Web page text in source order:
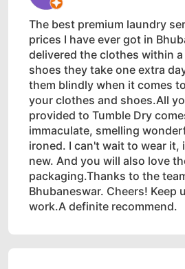
The best premium laundry
prices I have ever got in
delivered the clothes within
shoes they take one extra
them blindly when it comes
your clothes and shoes.All
provided to Tumble Dry
immaculate, smelling
ironed. I can't wait to wear it,
new. And you will also love
packaging.Thanks to the
Bhubaneswar. Cheers! Keep
work.A definite recommend.